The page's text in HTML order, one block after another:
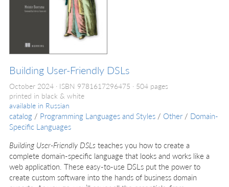
Building User-Friendly DSLs
October 2024 ISBN 9781617296475
504 pages
printed in black & white
available in Russian
catalog / Programming Languages and Styles / Other / Domain-
Specific Languages
Building User-Friendly DSLsteaches you how to create a
complete domain-specific language that looks and works like a
web application. These easy-to-use DSLs put the power to
create custom software into the hands of business domain